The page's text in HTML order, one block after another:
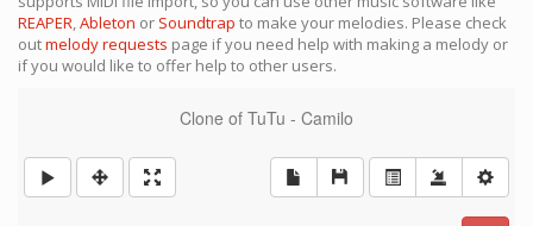
REAPER,Ableton or Soundtrap to make your melodies. Please check
outmelody requests page if you need help with making a melody or
if you would like to offer help to other users.